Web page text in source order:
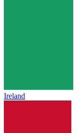
Ireland